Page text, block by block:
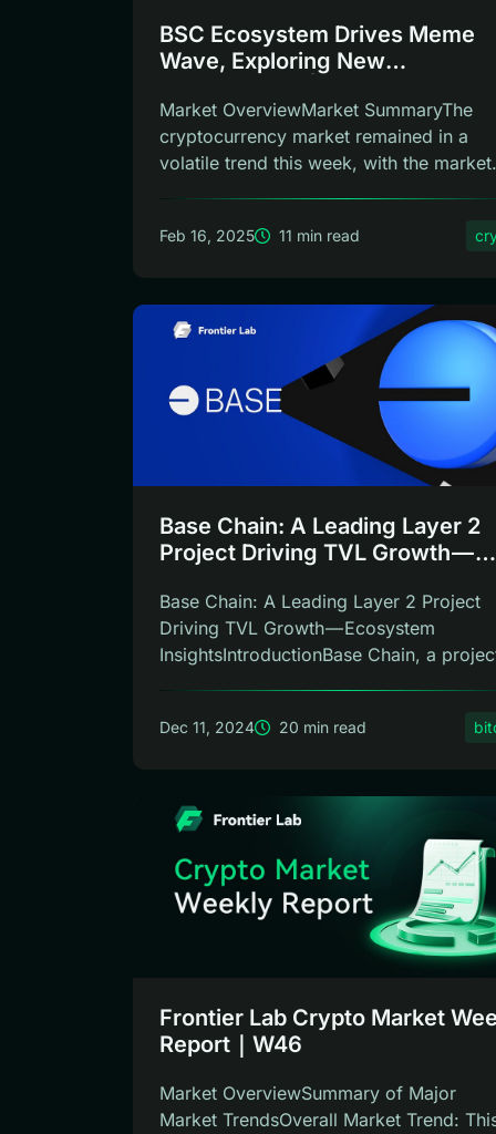
BSC Ecosystem Drives Meme
Wave, Exploring New
Weekly
Market OverviewMarket SummaryThe
cryptocurrency market remained in a
volatile trend this week, with the market
Feb 16, 2025 11 min read
Base Chain: A Leading Layer 2
Project Driving TVL Growth —
Base Chain: A Leading Layer 2 Project
Driving TVL Growth — Ecosystem
InsightsIntroductionBase Chain, a
Dec 11, 2024 20 min read
Frontier Lab Crypto Market
Report｜W46
Market OverviewSummary of Major
Market TrendsOverall Market Trend: